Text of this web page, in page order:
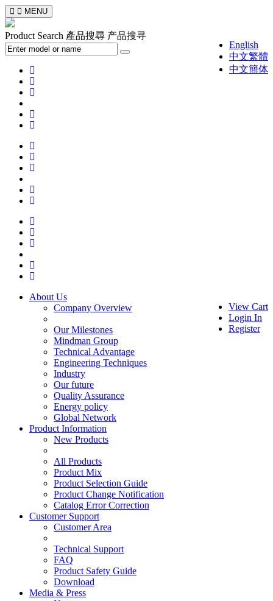
MENU
English
中文繁體
中文簡体
Product Search 產品搜尋 产品搜寻
View Cart
Login In
Register
About Us
Company Overview
Our Milestones
Mindman Group
Technical Advantage
Engineering Techniques
Industry
Our future
Quality Assurance
Energy policy
Global Network
Product Information
New Products
All Products
Product Mix
Product Selection Guide
Product Change Notification
Catalog Error Correction
Customer Support
Customer Area
Technical Support
FAQ
Product Safety Guide
Download
Media & Press